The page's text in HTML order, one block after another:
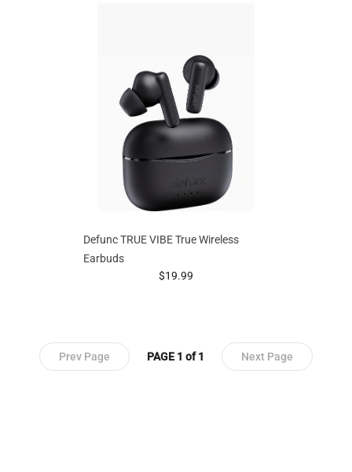
Defunc TRUE VIBE True Wireless
Earbuds
prices starting at
$19.99
Prev Page PAGE 1 of 1 Next Page